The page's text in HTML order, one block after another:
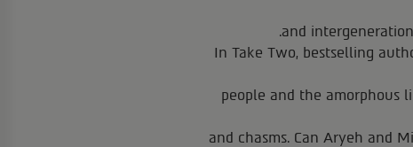
and
In Take Two, bestselling
people and the amorphous
and chasms. Can Aryeh and